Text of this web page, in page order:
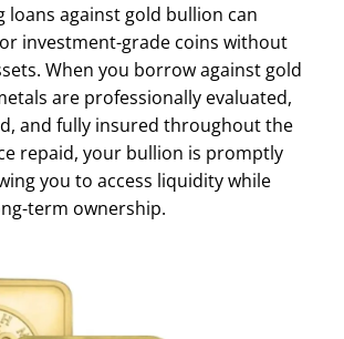
loans against gold bullion can
investment-grade coins without
When you borrow against gold
are professionally evaluated,
and fully insured throughout the
repaid, your bullion is promptly
you to access liquidity while
term ownership.